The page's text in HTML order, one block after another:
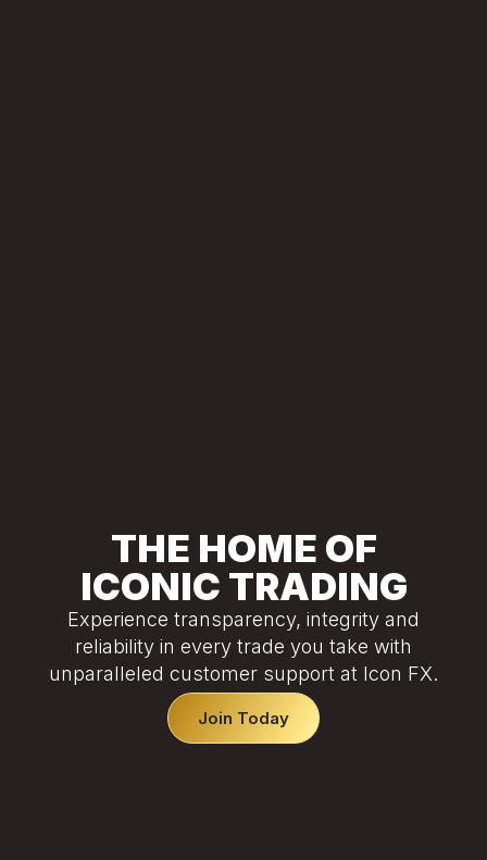
THE HOME OF
ICONIC TRADING
Experience transparency, integrity and
reliability in every trade you take with
unparalleled customer support at Icon FX.
Join Today